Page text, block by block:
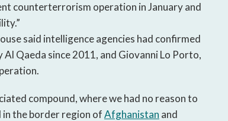
counterterrorism operation in January and
said intelligence agencies had confirmed
Qaeda since 2011, and Giovanni Lo Porto,
compound, where we had no reason to
in the border region ofAfghanistan and